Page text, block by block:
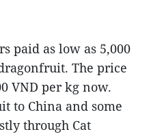
paid as low as 5,000
The price
VND per kg now.
to China and some
through Cat